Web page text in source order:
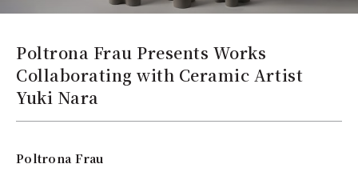
Poltrona Frau Presents Works
Collaborating with Ceramic Artist
Yuki Nara
Poltrona Frau